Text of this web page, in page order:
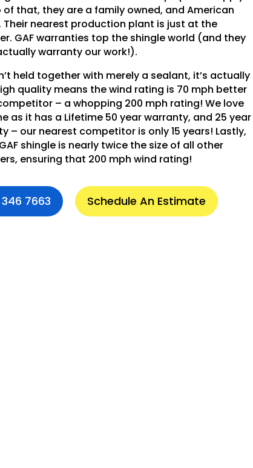
that, they are a family owned, and American
Their nearest production plant is just at the
GAF warranties top the shingle world (and they
warranty our work!).
held together with merely a sealant, it’s actually
quality means the wind rating is 70 mph better
– a whopping 200 mph rating! We love
as it has a Lifetime 50 year warranty, and 25 year
– our nearest competitor is only 15 years! Lastly,
shingle is nearly twice the size of all other
ensuring that 200 mph wind rating!
7663 Schedule An Estimate